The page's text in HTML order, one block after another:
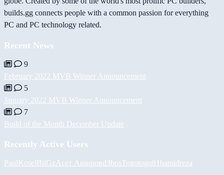
builds.gg connects people with a common passion for everything
PC and PC technology related.
Recent News
9
February 2022 MVB Winner Announcement
5
January 2022 MVB Winner Announcement
7
Build of the Month December Update
Recently Active Users
PaulKoselBiiGz Асет Ашировd3bos Togotogo81 hamidreza